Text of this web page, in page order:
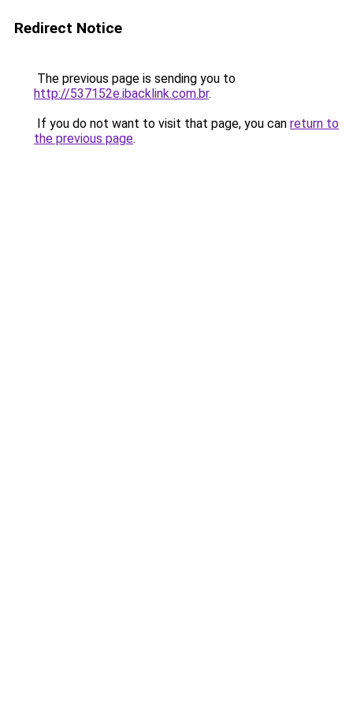
Redirect Notice
The previous page is sending you to
http://537152e.ibacklink.com.br.
If you do not want to visit that page, you can return to
the previous page.